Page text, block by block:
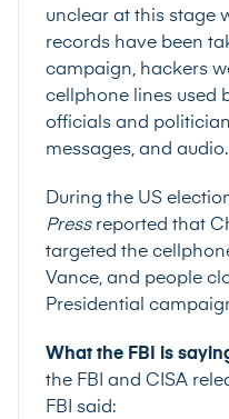
unclear at this stage
records have been
campaign, hackers
cellphone lines used
officials and
messages, and audio.
During the US
Pressreported that
targeted the
Vance, and people
Presidential
What the FBI is
the FBI and CISA
FBI said: